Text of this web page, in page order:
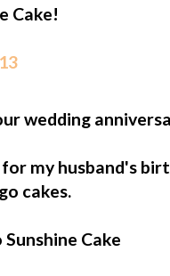
Cake!
wedding
my husband's
cakes.
Cake